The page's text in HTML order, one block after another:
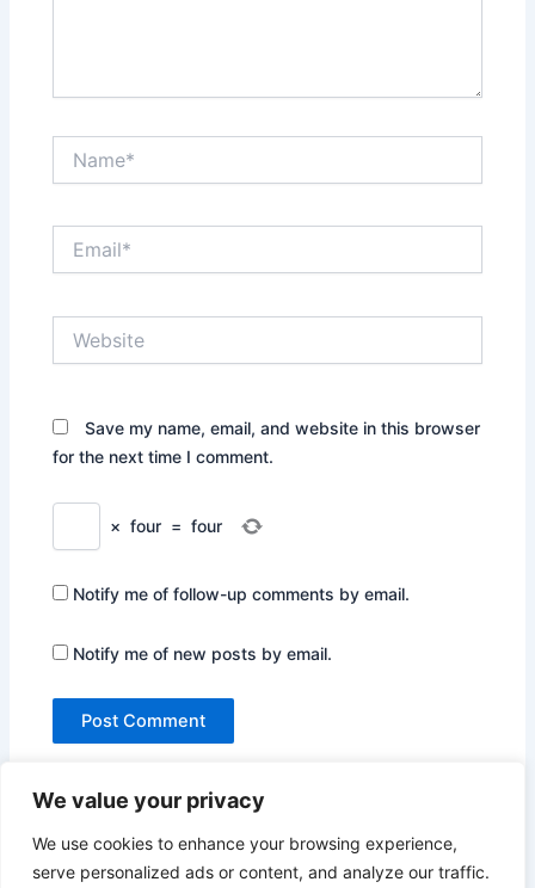
We value your privacy
We use cookies to enhance your browsing experience,
serve personalized ads or content, and analyze our traffic.
Save my name, email, and website in this browser
for the next time I comment.
× four = four
Notify me of follow-up comments by email.
Notify me of new posts by email.